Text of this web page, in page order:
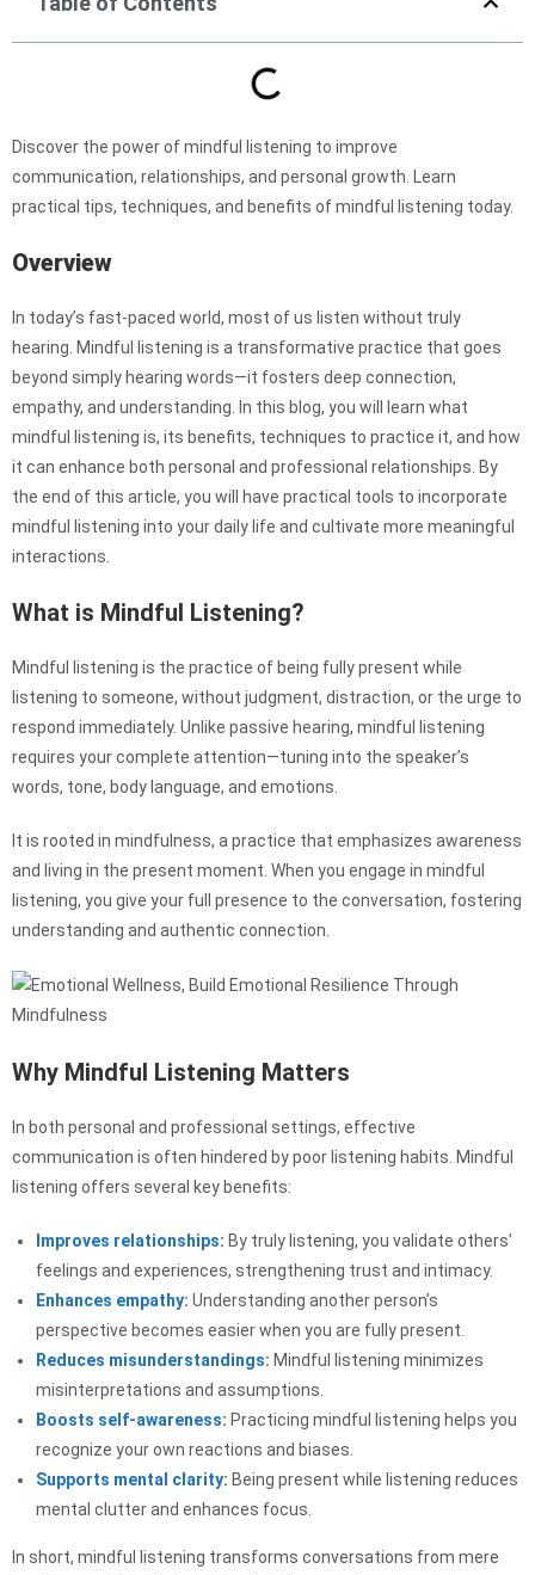
Discover the power of mindful listening to improve
communication, relationships, and personal growth. Learn
practical tips, techniques, and benefits of mindful listening today.
Overview
In today’s fast-paced world, most of us listen without truly
hearing. Mindful listening is a transformative practice that goes
beyond simply hearing words—it fosters deep connection,
empathy, and understanding. In this blog, you will learn what
mindful listening is, its benefits, techniques to practice it, and how
it can enhance both personal and professional relationships. By
the end of this article, you will have practical tools to incorporate
mindful listening into your daily life and cultivate more meaningful
interactions.
What is Mindful Listening?
Mindful listening is the practice of being fully present while
listening to someone, without judgment, distraction, or the urge to
respond immediately. Unlike passive hearing, mindful listening
requires your complete attention—tuning into the speaker’s
words, tone, body language, and emotions.
It is rooted in mindfulness, a practice that emphasizes awareness
and living in the present moment. When you engage in mindful
listening, you give your full presence to the conversation, fostering
understanding and authentic connection.
Why Mindful Listening Matters
In both personal and professional settings, effective
communication is often hindered by poor listening habits. Mindful
listening offers several key benefits:
Improves relationships: By truly listening, you validate others’
feelings and experiences, strengthening trust and intimacy.
Enhances empathy: Understanding another person’s
perspective becomes easier when you are fully present.
Reduces misunderstandings: Mindful listening minimizes
misinterpretations and assumptions.
Boosts self-awareness: Practicing mindful listening helps you
recognize your own reactions and biases.
Supports mental clarity: Being present while listening reduces
mental clutter and enhances focus.
In short, mindful listening transforms conversations from mere